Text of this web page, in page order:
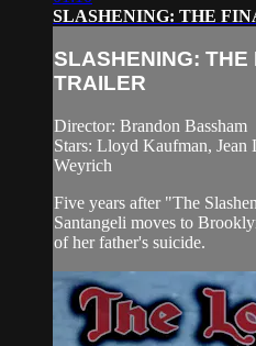
SLASHENING: THE
SLASHENING: THE
TRAILER
Director: Brandon Bassham
Stars: Lloyd Kaufman,
Weyrich
Five years after "The
Santangeli moves to
of her father's suicide.